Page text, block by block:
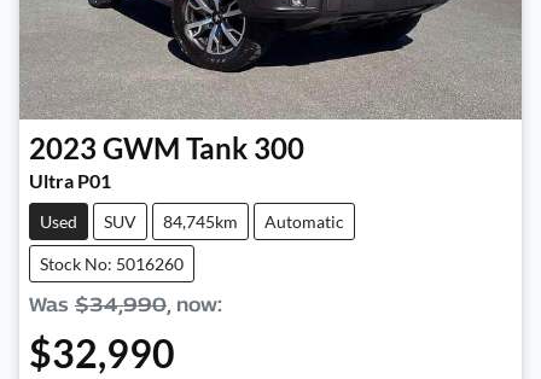
2023 GWM Tank 300
Ultra P01
Used SUV 84,745km Automatic
Stock No: 5016260
Was $34,990, now:
$32,990